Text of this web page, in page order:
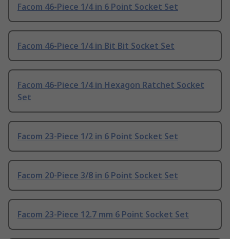
Facom 46-Piece 1/4 in 6 Point Socket Set
Facom 46-Piece 1/4 in Bit Bit Socket Set
Facom 46-Piece 1/4 in Hexagon Ratchet Socket
Set
Facom 23-Piece 1/2 in 6 Point Socket Set
Facom 20-Piece 3/8 in 6 Point Socket Set
Facom 23-Piece 12.7 mm 6 Point Socket Set